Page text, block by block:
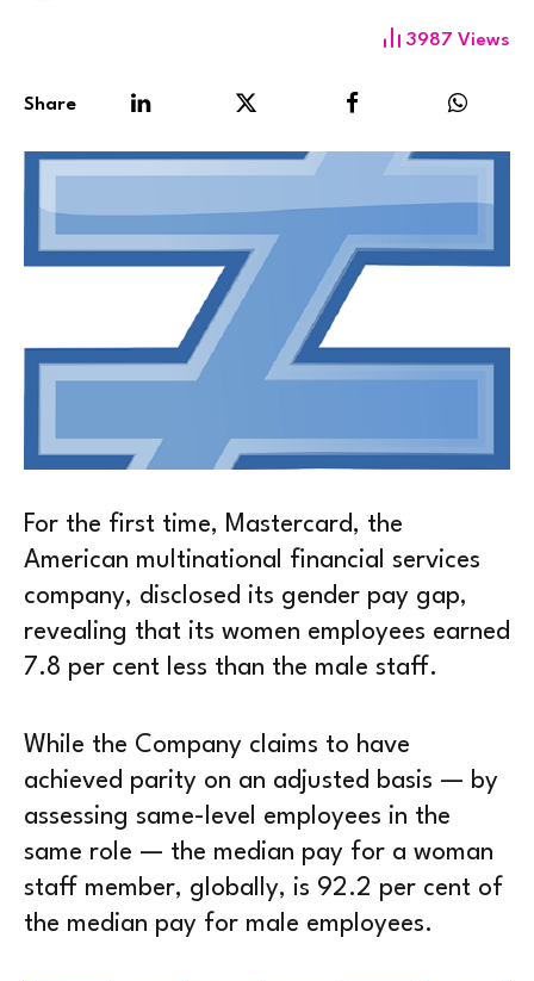
3987 Views
Share
For the first time, Mastercard, the
American multinational financial services
company, disclosed its gender pay gap,
revealing that its women employees earned
7.8 per cent less than the male staff.
While the Company claims to have
achieved parity on an adjusted basis — by
assessing same-level employees in the
same role — the median pay for a woman
staff member, globally, is 92.2 per cent of
the median pay for male employees.